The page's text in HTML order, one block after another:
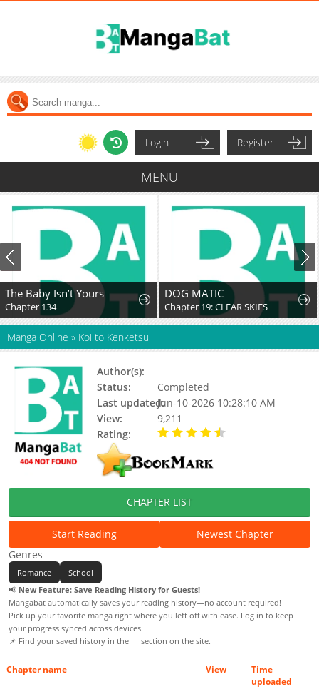
Login Register
MENU
The Baby Isn’t Yours
Chapter 134
DOG MATIC
Chapter 19: CLEAR SKIES
Manga Online » Koi to Kenketsu
Author(s):
Status:
Completed
Last updated:Jun-10-2026 10:28:10 AM
View:
9,211
Rating:
CHAPTER LIST
Start Reading
Newest Chapter
Genres
Romance
School
📢 New Feature: Save Reading History for Guests!
Mangabat automatically saves your reading history—no account required!
Pick up your favorite manga right where you left off with ease. Log in to keep
your progress synced across devices.
📌 Find your saved history in the
section on the site.
Chapter name View
Time
uploaded